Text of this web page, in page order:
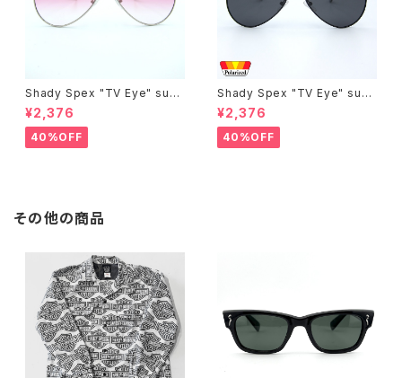
Shady Spex "TV Eye" sung
lasses, Silver w/Rose Grad
ient lenses
¥2,376
40%OFF
Shady Spex "TV Eye" sung
lasses, Black w/Polarized
Grey lenses
¥2,376
40%OFF
その他の商品